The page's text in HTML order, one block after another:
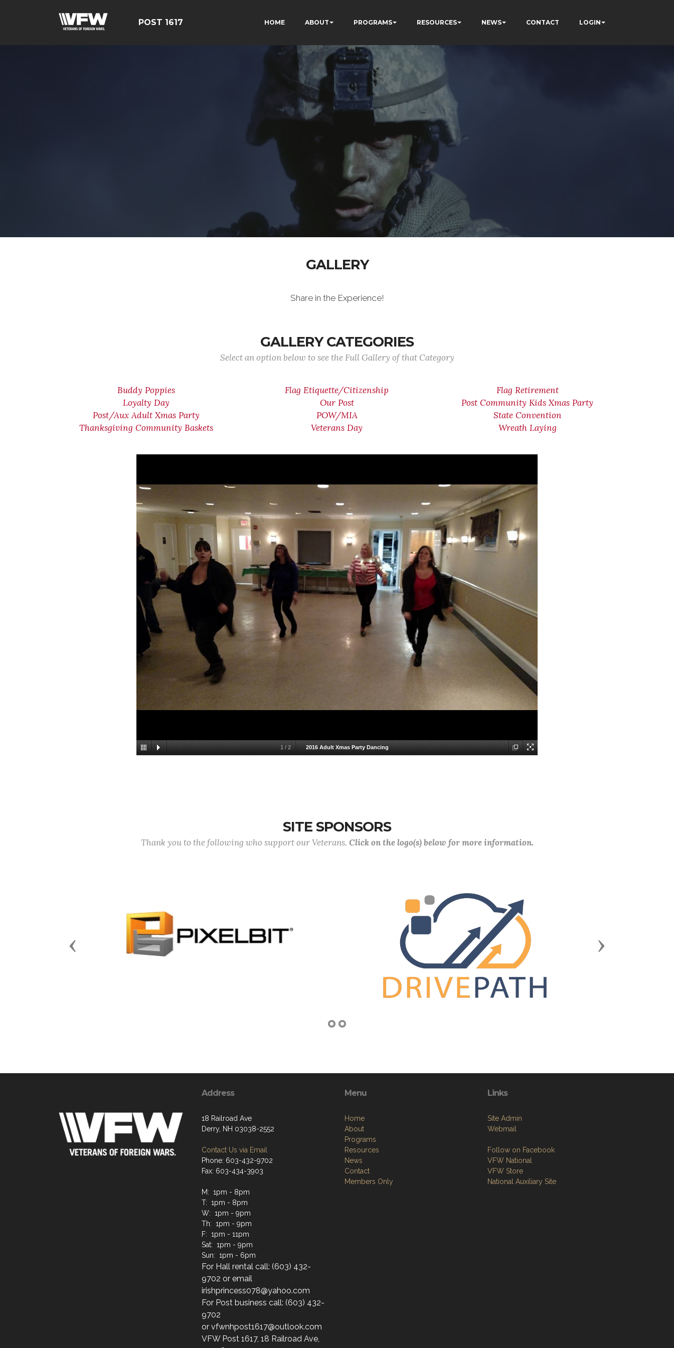
POST 1617 HOME ABOUT PROGRAMS RESOURCES NEWS CONTACT LOGIN
GALLERY
Share in the Experience!
GALLERY CATEGORIES
Select an option below to see the Full Gallery of that Category
Buddy Poppies Flag Etiquette/Citizenship
Flag Retirement
Loyalty Day
Our Post
Post Community Kids Xmas Party
Post/Aux Adult Xmas Party
POW/MIA
State Convention
Thanksgiving Community Baskets
Veterans Day Wreath Laying
1 / 2 2016 Adult Xmas Party Dancing
SITE SPONSORS
Thank you to the following who support our Veterans. Click on the logo(s) below for more information.
Previous Next
Address
18 Railroad Ave
Derry, NH 03038-2552
Contact Us via Email
Phone: 603-432-9702
Fax: 603-434-3903
M: 1pm - 8pm
T: 1pm - 8pm
W: 1pm - 9pm
Th: 1pm - 9pm
F: 1pm - 11pm
Sat: 1pm - 9pm
Sun: 1pm - 6pm
For Hall rental call: (603) 432-
9702 or email
irishprincess078@yahoo.com
For Post business call: (603) 432-
9702
or vfwnhpost1617@outlook.com
VFW Post 1617, 18 Railroad Ave,
Menu
Home
About
Programs
Resources
News
Contact
Members Only
Links
Site Admin
Webmail
Follow on Facebook
VFW National
VFW Store
National Auxiliary Site